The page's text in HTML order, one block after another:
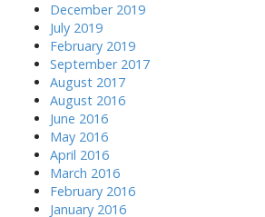
December 2019
July 2019
February 2019
September 2017
August 2017
August 2016
June 2016
May 2016
April 2016
March 2016
February 2016
January 2016